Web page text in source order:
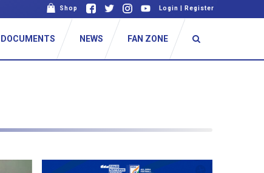
Shop Login Register
DOCUMENTS NEWS FAN ZONE